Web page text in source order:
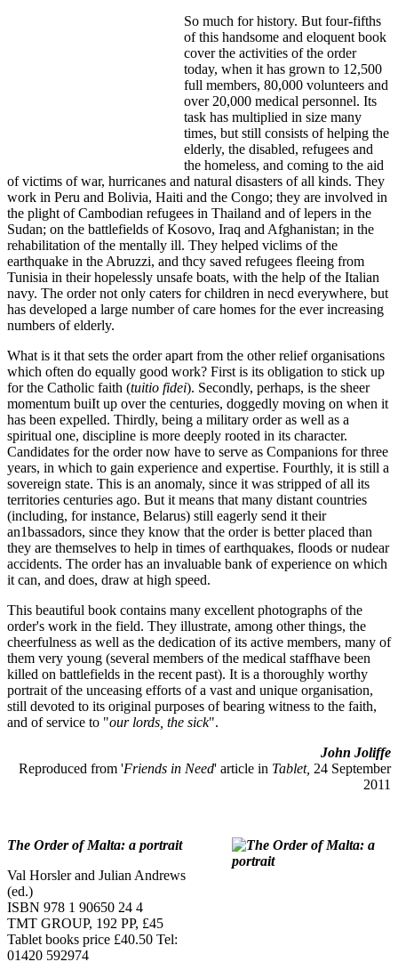
So much for history. But four-fifths
of this handsome and eloquent book
cover the activities of the order
today, when it has grown to 12,500
full members, 80,000 volunteers and
over 20,000 medical personnel. Its
task has multiplied in size many
times, but still consists of helping the
elderly, the disabled, refugees and
the homeless, and coming to the aid
of victims of war, hurricanes and natural disasters of all kinds. They
work in Peru and Bolivia, Haiti and the Congo; they are involved in
the plight of Cambodian refugees in Thailand and of lepers in the
Sudan; on the battlefields of Kosovo, Iraq and Afghanistan; in the
rehabilitation of the mentally ill. They helped viclims of the
earthquake in the Abruzzi, and thcy saved refugees fleeing from
Tunisia in their hopelessly unsafe boats, with the help of the Italian
navy. The order not only caters for children in necd everywhere, but
has developed a large number of care homes for the ever increasing
numbers of elderly.
What is it that sets the order apart from the other relief organisations
which often do equally good work? First is its obligation to stick up
for the Catholic faith (tuitio fidei). Secondly, perhaps, is the sheer
momentum buiIt up over the centuries, doggedly moving on when it
has been expelled. Thirdly, being a military order as well as a
spiritual one, discipline is more deeply rooted in its character.
Candidates for the order now have to serve as Companions for three
years, in which to gain experience and expertise. Fourthly, it is still a
sovereign state. This is an anomaly, since it was stripped of all its
territories centuries ago. But it means that many distant countries
(including, for instance, Belarus) still eagerly send it their
an1bassadors, since they know that the order is better placed than
they are themselves to help in times of earthquakes, floods or nudear
accidents. The order has an invaluable bank of experience on which
it can, and does, draw at high speed.
This beautiful book contains many excellent photographs of the
order's work in the field. They illustrate, among other things, the
cheerfulness as well as the dedication of its active members, many of
them very young (several members of the medical staffhave been
killed on battlefields in the recent past). It is a thoroughly worthy
portrait of the unceasing efforts of a vast and unique organisation,
still devoted to its original purposes of bearing witness to the faith,
and of service to "our lords, the sick".
John Joliffe
Reproduced from 'Friends in Need' article in Tablet, 24 September
2011
The Order of Malta: a portrait
Val Horsler and Julian Andrews
(ed.)
ISBN 978 1 90650 24 4
TMT GROUP, 192 PP, £45
Tablet books price £40.50 Tel:
01420 592974